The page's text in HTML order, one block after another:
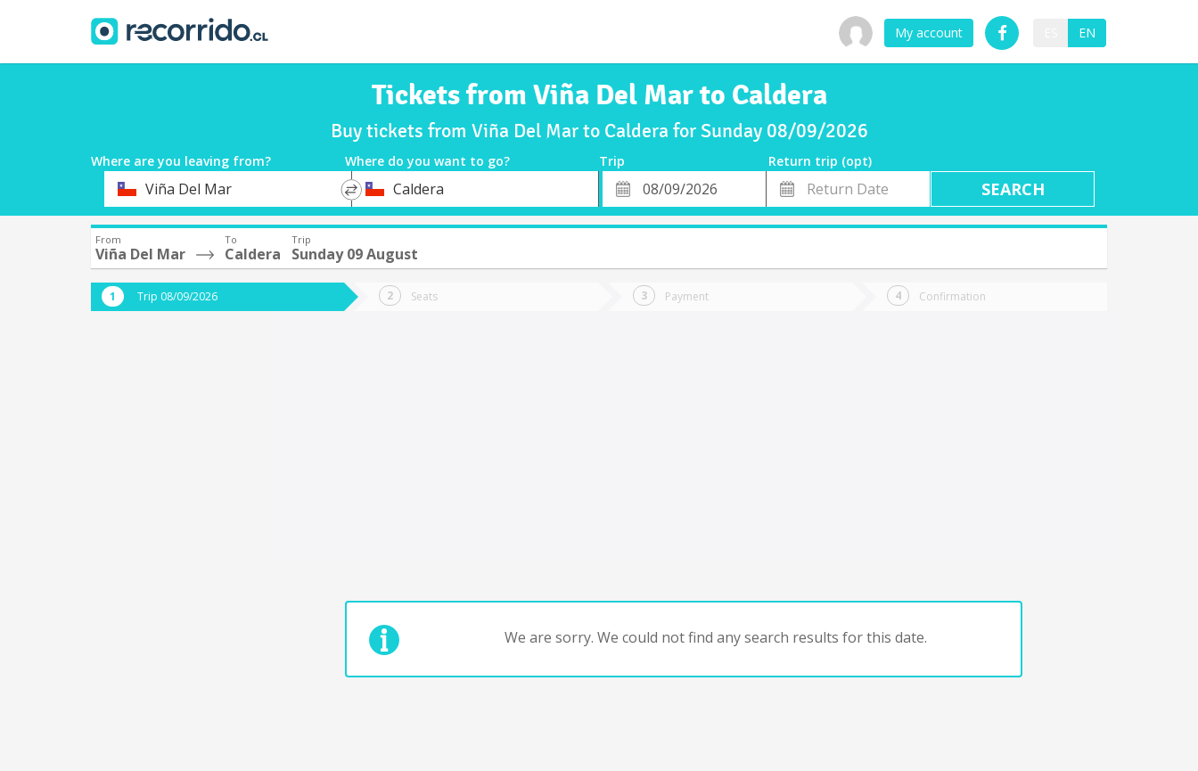
My account EN
Tickets from Viña Del Mar to Caldera
Buy tickets from Viña Del Mar to Caldera for Sunday 08/09/2026
Where are you leaving from? Where do you want to go? Trip
Return trip (opt)
DepartureViña Del Mar
*
Destination
Caldera
Departure
Date
Return
Date
From
Viña Del Mar
To
Caldera
Trip
Sunday 09 August
Trip 08/09/2026 Seats Payment Confirmation
We are sorry. We could not find any search results for this date.